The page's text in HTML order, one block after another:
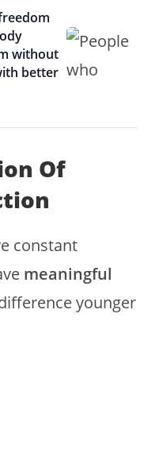
without
better
Of
constant
meaningful
younger